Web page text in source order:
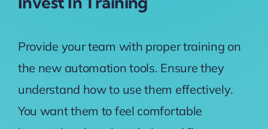
Provide your team with proper training on
the new automation tools. Ensure they
understand how to use them effectively.
You want them to feel comfortable